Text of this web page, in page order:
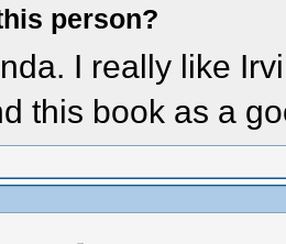
person?
I really like
this book as a